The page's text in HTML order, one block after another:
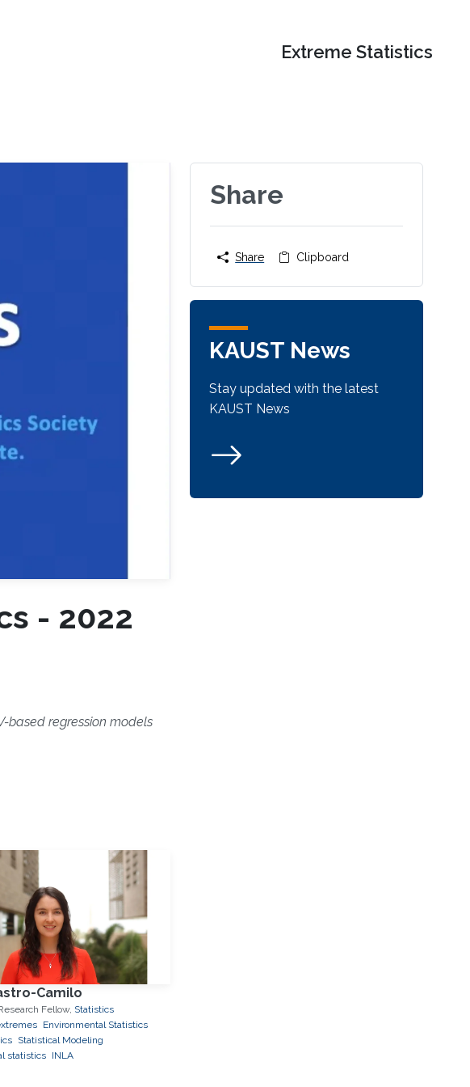
Extreme Statistics
- 2022
based regression models
Camilo
Fellow, Statistics
Environmental Statistics
Statistical Modeling
statistics INLA
Share
Share Clipboard
KAUST News
Stay updated with the latest
KAUST News